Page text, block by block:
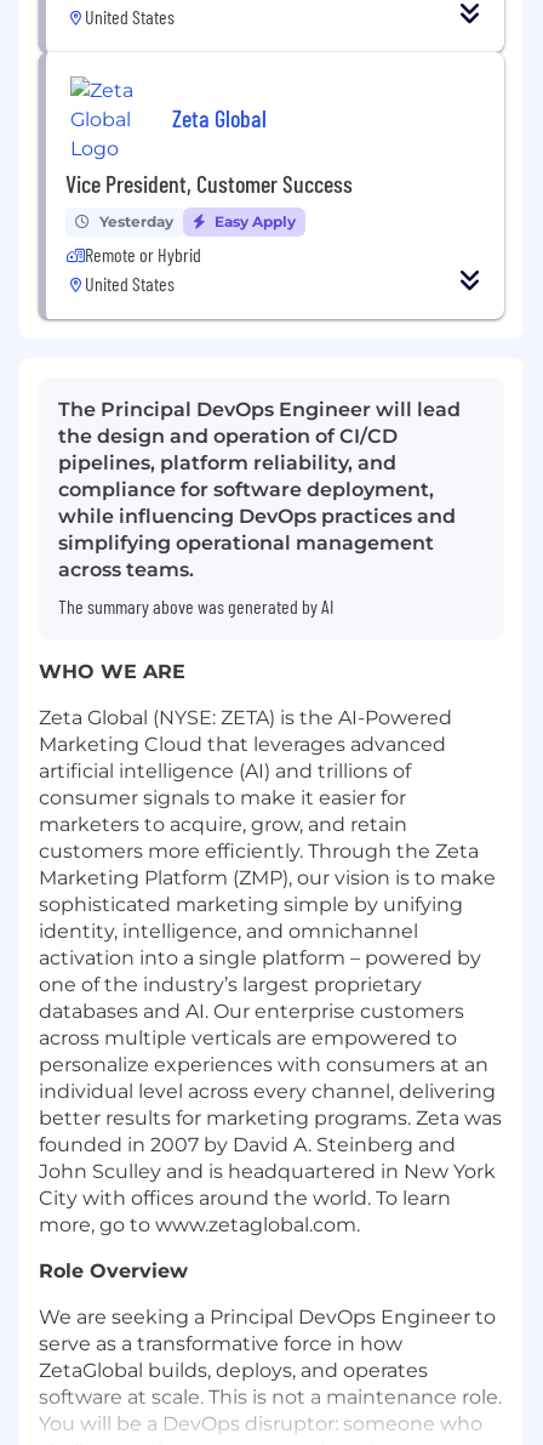
United States
Zeta Global
Vice President, Customer Success
Yesterday Easy Apply
Remote or Hybrid
United States
The Principal DevOps Engineer will lead
the design and operation of CI/CD
pipelines, platform reliability, and
compliance for software deployment,
while influencing DevOps practices and
simplifying operational management
across teams.
The summary above was generated by AI
WHO WE ARE
Zeta Global (NYSE: ZETA) is the AI-Powered
Marketing Cloud that leverages advanced
artificial intelligence (AI) and trillions of
consumer signals to make it easier for
marketers to acquire, grow, and retain
customers more efficiently. Through the Zeta
Marketing Platform (ZMP), our vision is to make
sophisticated marketing simple by unifying
identity, intelligence, and omnichannel
activation into a single platform – powered by
one of the industry’s largest proprietary
databases and AI. Our enterprise customers
across multiple verticals are empowered to
personalize experiences with consumers at an
individual level across every channel, delivering
better results for marketing programs. Zeta was
founded in 2007 by David A. Steinberg and
John Sculley and is headquartered in New York
City with offices around the world. To learn
more, go to www.zetaglobal.com.
Role Overview
We are seeking a Principal DevOps Engineer to
serve as a transformative force in how
ZetaGlobal builds, deploys, and operates
software at scale. This is not a maintenance role.
You will be a DevOps disruptor: someone who